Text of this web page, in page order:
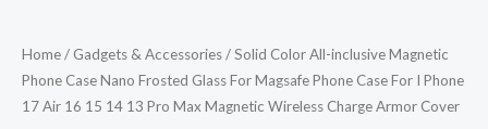
Home/ Gadgets & Accessories/ Solid Color All-inclusive Magnetic
Phone Case Nano Frosted Glass For Magsafe Phone Case For I Phone
17 Air 16 15 14 13 Pro Max Magnetic Wireless Charge Armor Cover
Wireless